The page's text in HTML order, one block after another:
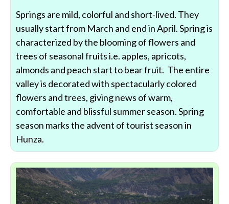
Springs are mild, colorful and short-lived. They
usually start from March and end in April. Spring is
characterized by the blooming of flowers and
trees of seasonal fruits i.e. apples, apricots,
almonds and peach start to bear fruit. The entire
valley is decorated with spectacularly colored
flowers and trees, giving news of warm,
comfortable and blissful summer season. Spring
season marks the advent of tourist season in
Hunza.